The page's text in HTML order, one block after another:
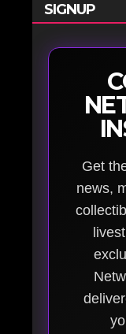
SIGNUP
Get
news,